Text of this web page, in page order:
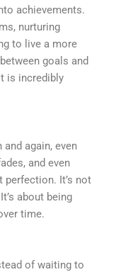
achievements.
nurturing
to live a more
goals and
is incredibly
again, even
and even
perfection. It’s not
about being
time.
of waiting to